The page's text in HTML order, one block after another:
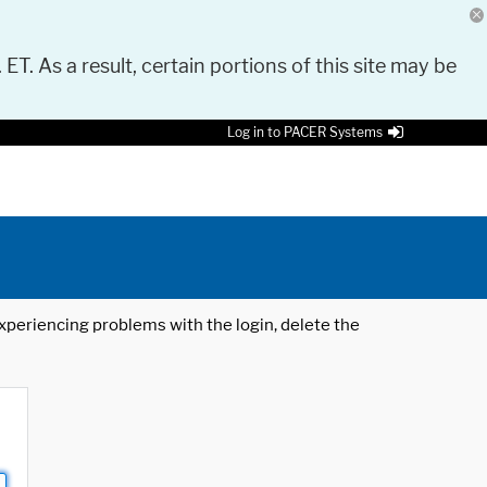
As a result, certain portions of this site may be
Log in to PACER Systems
problems with the login, delete the